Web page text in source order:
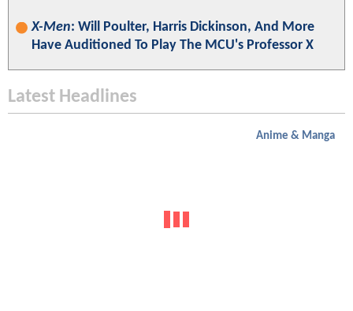
X-Men: Will Poulter, Harris Dickinson, And More
Have Auditioned To Play The MCU's Professor X
Latest Headlines
Anime & Manga